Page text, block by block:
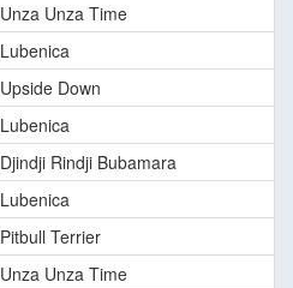
Unza Unza Time
Lubenica
Upside Down
Lubenica
Djindji Rindji Bubamara
Lubenica
Pitbull Terrier
Unza Unza Time